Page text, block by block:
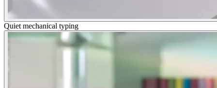
Quiet mechanical typing